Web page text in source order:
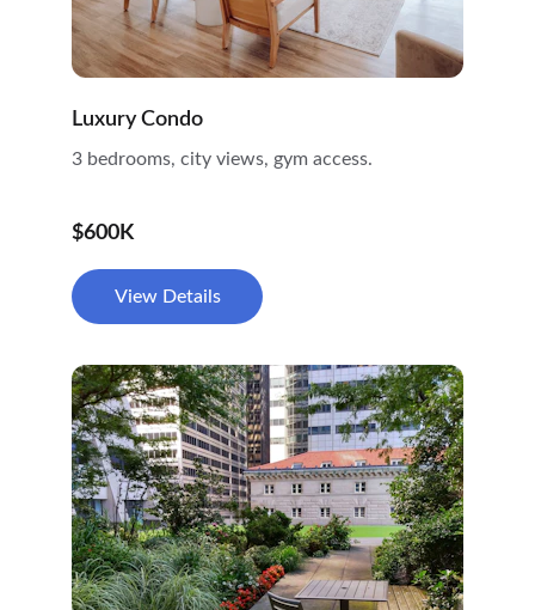
Luxury Condo
3 bedrooms, city views, gym access.
$600K
View Details